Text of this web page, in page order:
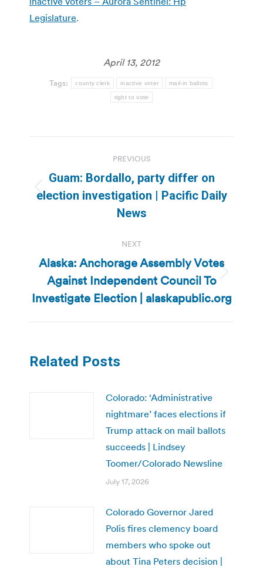
Legislature.
April 13, 2012
Tags: county clerk inactive voter mail-in ballots
right to vote
navigation
PREVIOUS
Previous
post:
Guam: Bordallo, party differ on
election investigation | Pacific Daily
News
NEXT
Next
post:
Alaska: Anchorage Assembly Votes
Against Independent Council To
Investigate Election | alaskapublic.org
Related Posts
Colorado: ‘Administrative
nightmare’ faces elections if
Trump attack on mail ballots
succeeds | Lindsey
Toomer/Colorado Newsline
July 17, 2026
Colorado Governor Jared
Polis fires clemency board
members who spoke out
about Tina Peters decision |